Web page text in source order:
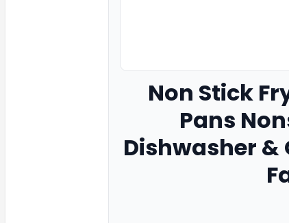
Non Stick
Pans
Dishwasher